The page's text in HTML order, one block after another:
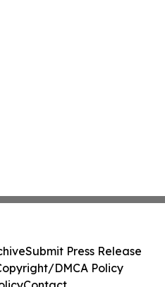
Submit Press Release
DMCA Policy